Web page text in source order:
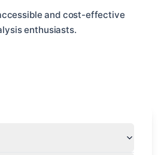
and cost-effective
enthusiasts.